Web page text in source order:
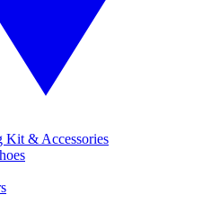
Kit & Accessories